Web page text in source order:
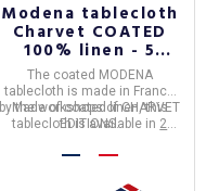
Modena tablecloth
Charvet COATED
100% linen - 5
colors
The coated MODENA
tablecloth is made in France
by the workshops ofCHARVET
EDITIONS.
Made of coated linen, this
tablecloth is available in 2